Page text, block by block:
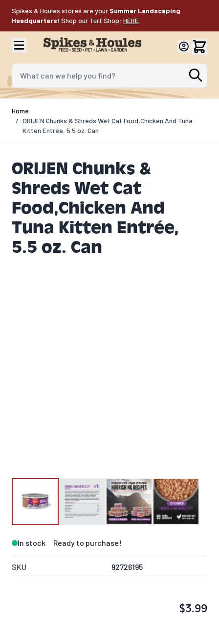
Spikes & Houles stores are your Summer Landscaping
Headquarters! Shop our Turf Shop: HERE
What can we help you find?
Home
/ ORIJEN Chunks & Shreds Wet Cat Food,Chicken And Tuna
Kitten Entrée, 5.5 oz. Can
ORIJEN Chunks &
Shreds Wet Cat
Food,Chicken And
Tuna Kitten Entrée,
5.5 oz. Can
In stock Ready to purchase!
SKU 92726195
$3.99